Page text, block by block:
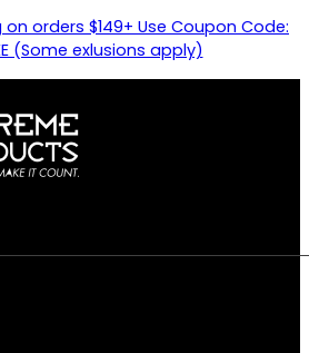
on orders $149+ Use Coupon Code:
(Some exlusions apply)